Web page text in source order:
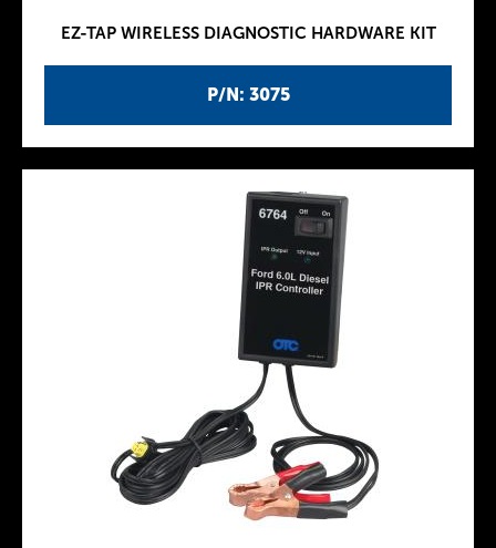
P/N: 3075
EZ-TAP WIRELESS DIAGNOSTIC HARDWARE KIT